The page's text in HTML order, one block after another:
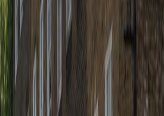
5HP
p/mth
6EB
3AD
Space